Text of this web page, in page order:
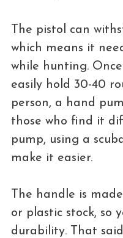
The pistol can
which means it
while hunting.
easily hold 30-40
person, a hand
those who find it
pump, using a
make it easier.
The handle is
or plastic stock, so
durability. That